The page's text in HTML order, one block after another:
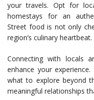
your travels. Opt for
homestays for an
Street food is not only
region’s culinary heartbeat.
Connecting with locals
enhance your
what to explore beyond
meaningful relationships